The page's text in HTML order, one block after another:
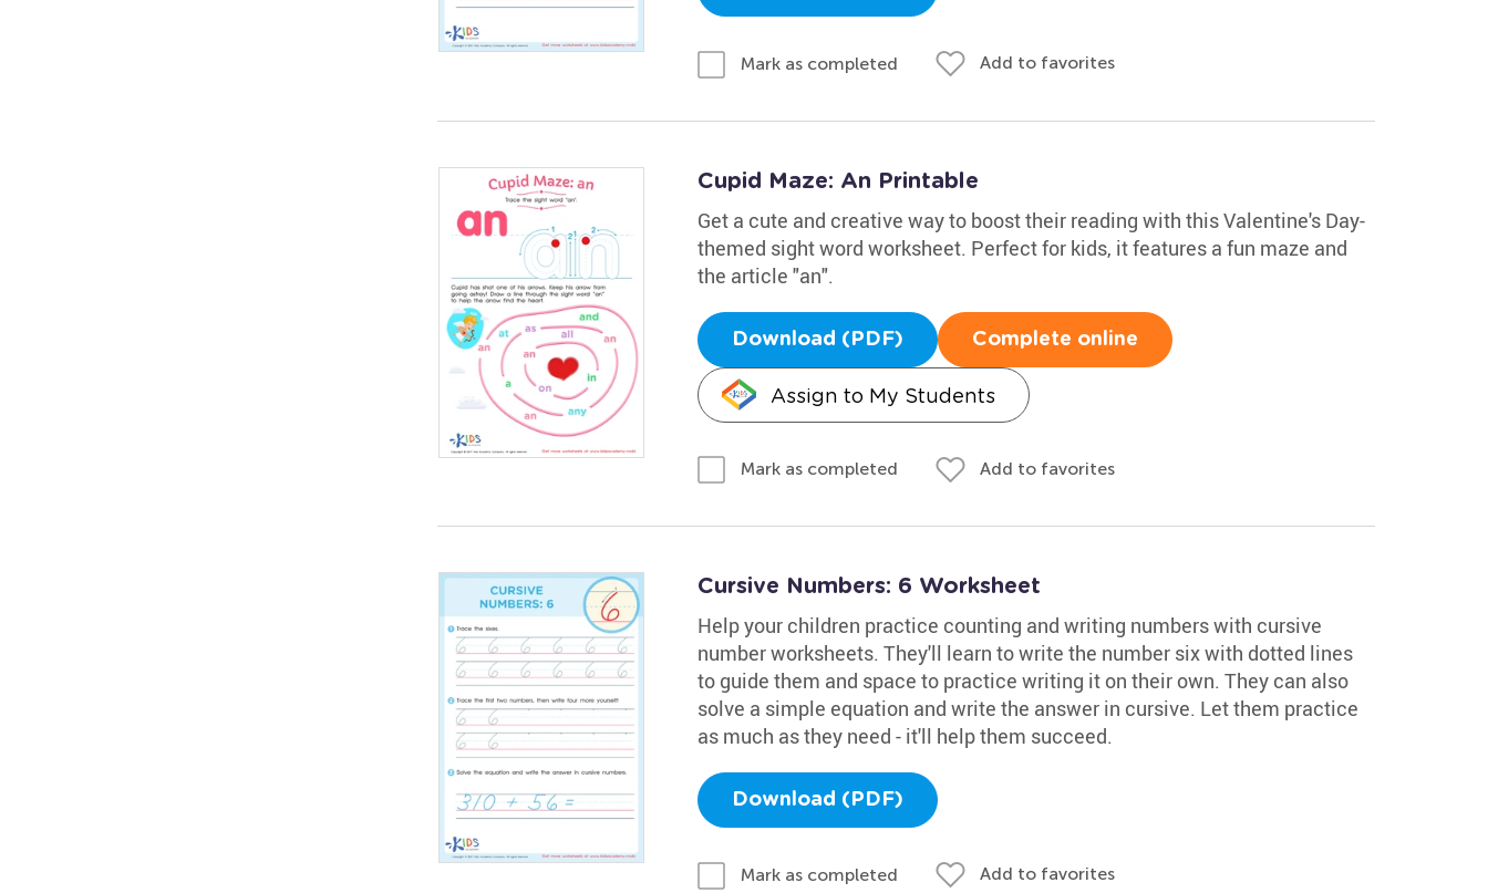
Mark as completed Add to favorites
Cupid Maze: An Printable
Get a cute and creative way to boost their reading with this Valentine's Day-
themed sight word worksheet. Perfect for kids, it features a fun maze and
the article "an".
Download (PDF) Complete online
Assign to My Students
Mark as completed Add to favorites
Cursive Numbers: 6 Worksheet
Help your children practice counting and writing numbers with cursive
number worksheets. They'll learn to write the number six with dotted lines
to guide them and space to practice writing it on their own. They can also
solve a simple equation and write the answer in cursive. Let them practice
as much as they need - it'll help them succeed.
Download (PDF)
Mark as completed Add to favorites